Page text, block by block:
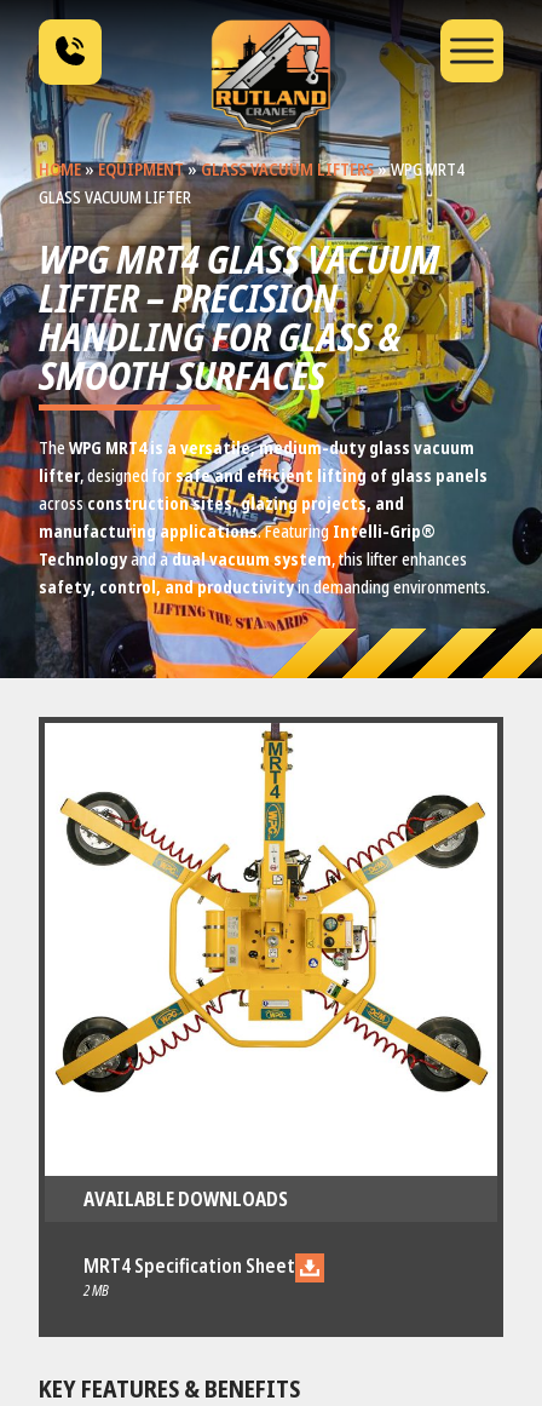
HOME»EQUIPMENT»GLASS VACUUM LIFTERS»WPG MRT4
GLASS VACUUM LIFTER
WPG MRT4 GLASS VACUUM
LIFTER – PRECISION
HANDLING FOR GLASS &
SMOOTH SURFACES
TheWPG MRT4 is a versatile, medium-duty glass vacuum
lifter, designed forsafe and efficient lifting of glass panels
acrossconstruction sites, glazing projects, and
manufacturing applications. FeaturingIntelli-Grip®
Technologyand adual vacuum system, this lifter enhances
safety, control, and productivityin demanding environments.
AVAILABLE DOWNLOADS
MRT4 Specification Sheet
2 MB
KEY FEATURES & BENEFITS